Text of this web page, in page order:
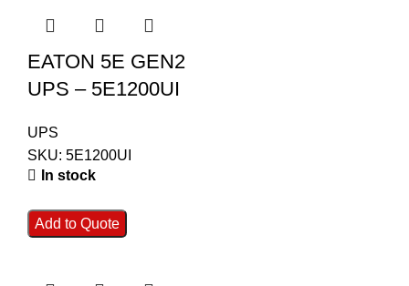
EATON 5E GEN2
UPS – 5E1200UI
UPS
SKU: 5E1200UI
In stock
Add to Quote